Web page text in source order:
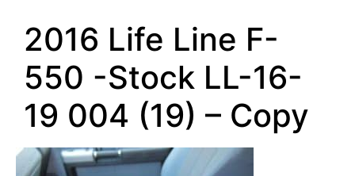
2016 Life Line F-
550 -Stock LL-16-
19 004 (19) – Copy